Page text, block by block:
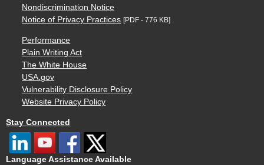
Nondiscrimination Notice
Notice of Privacy Practices [PDF - 776 KB]
Performance
Plain Writing Act
The White House
USA.gov
Vulnerability Disclosure Policy
Website Privacy Policy
Stay Connected
Language Assistance Available